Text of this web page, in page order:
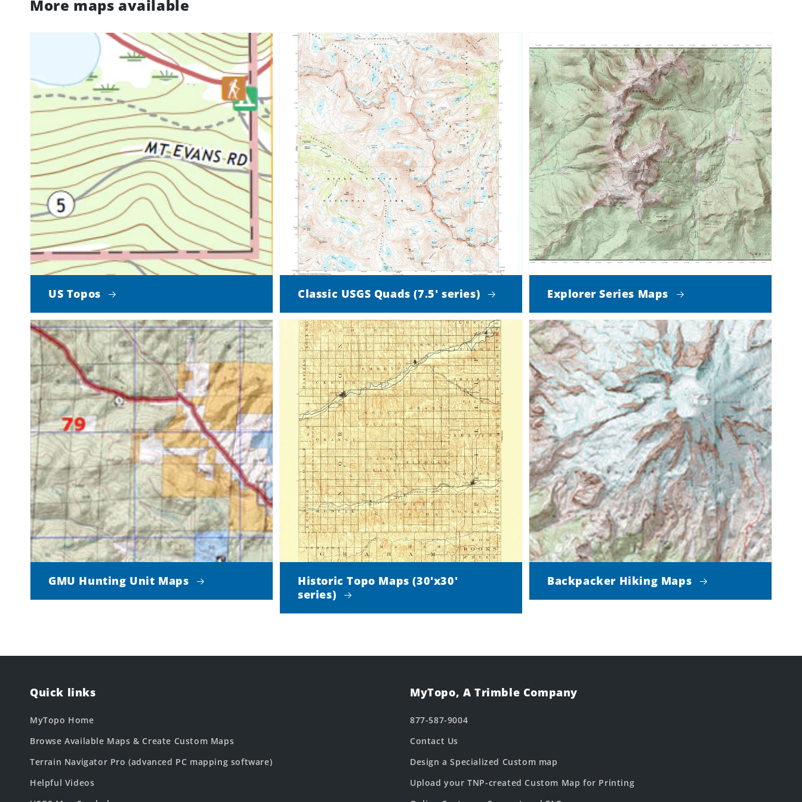
More maps available
US Topos Classic USGS Quads (7.5' series) Explorer Series Maps
GMU Hunting Unit Maps
Historic Topo Maps (30'x30'
series)
Backpacker Hiking Maps
Quick links
MyTopo Home
Browse Available Maps & Create Custom Maps
Terrain Navigator Pro (advanced PC mapping software)
Helpful Videos
MyTopo, A Trimble Company
877-587-9004
Contact Us
Design a Specialized Custom map
Upload your TNP-created Custom Map for Printing